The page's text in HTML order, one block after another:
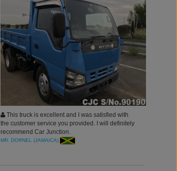
This truck is excellent and I was satisfied with
the customer service you provided. I will definitely
recommend Car Junction.
MR. DORNEL (JAMAICA)